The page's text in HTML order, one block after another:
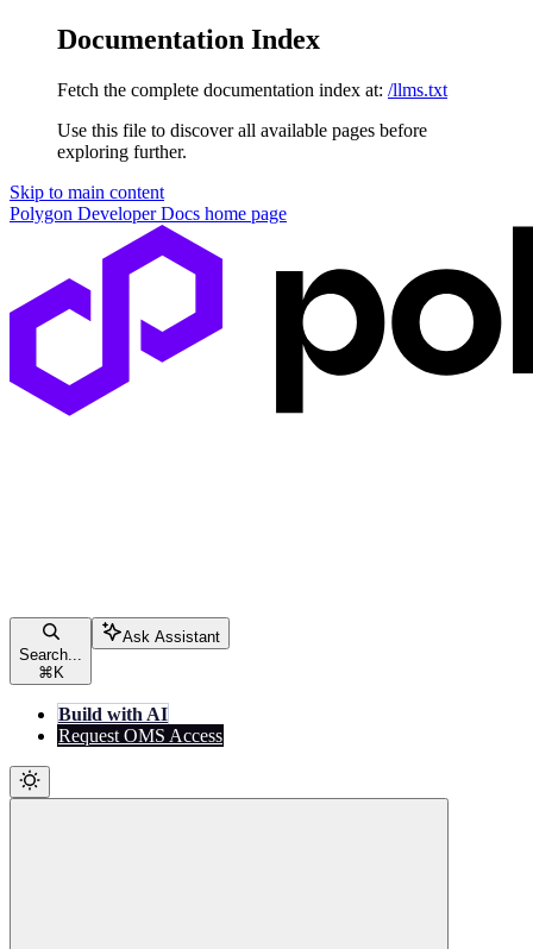
Documentation Index
Fetch the complete documentation index at: /llms.txt
Use this file to discover all available pages before
exploring further.
Skip to main content
Polygon Developer Docs home page
Search...
⌘ K
Ask Assistant
Build with AI
Request OMS Access